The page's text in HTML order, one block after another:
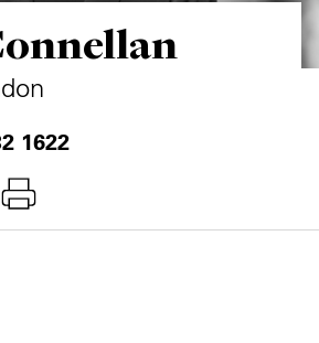
1622Review